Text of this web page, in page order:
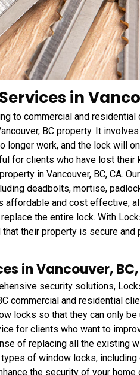
in
to commercial and residential
BC property. It
longer work, and the lock will
for clients who have lost their
in Vancouver, BC, CA.
deadbolts, mortise,
affordable and cost effective,
the entire lock. With
their property is secure and
in Vancouver,
security solutions,
commercial and residential
locks so that they can only
for clients who want to
of replacing all the existing
of window locks, including
the security of your home